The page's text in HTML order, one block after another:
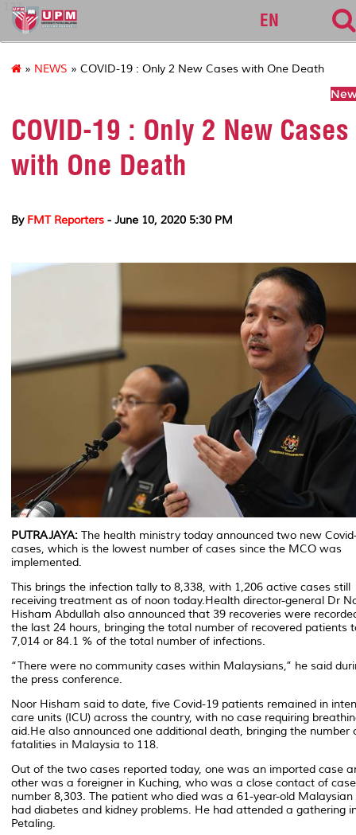
127
EN
» NEWS » COVID-19 : Only 2 New Cases with One Death
COVID-19 : Only 2 New Cases
with One Death
By FMT Reporters - June 10, 2020 5:30 PM
PUTRAJAYA: The health ministry today announced two new
cases, which is the lowest number of cases since the MCO was
implemented.
This brings the infection tally to 8,338, with 1,206 active cases still
receiving treatment as of noon today.Health director-general Dr
Hisham Abdullah also announced that 39 recoveries were
the last 24 hours, bringing the total number of recovered patients
7,014 or 84.1 % of the total number of infections.
“There were no community cases within Malaysians,” he said
the press conference.
Noor Hisham said to date, five Covid-19 patients remained in
care units (ICU) across the country, with no case requiring
aid.He also announced one additional death, bringing the number
fatalities in Malaysia to 118.
Out of the two cases reported today, one was an imported case
other was a foreigner in Kuching, who was a close contact of case
number 8,303. The patient who died was a 61-year-old Malaysian
had diabetes and kidney problems. He had attended a gathering
Petaling.